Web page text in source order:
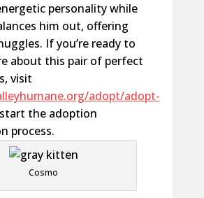
personalitywhile
him out, offering
Ifyou’reready to
about this pair ofperfect
visit
adopt/adopt-
the adoption
process.
Cosmo